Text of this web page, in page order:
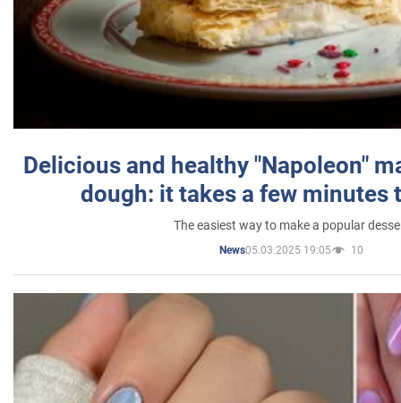
Delicious and healthy "Napoleon"
dough: it takes a few minutes
The easiest way to make a popular
News05.03.2025 19:05 10